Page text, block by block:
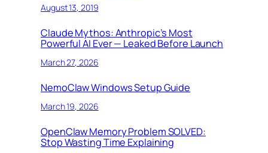
August 13, 2019
Claude Mythos: Anthropic’s Most
Powerful AI Ever — Leaked Before Launch
March 27, 2026
NemoClaw Windows Setup Guide
March 19, 2026
OpenClaw Memory Problem SOLVED:
Stop Wasting Time Explaining